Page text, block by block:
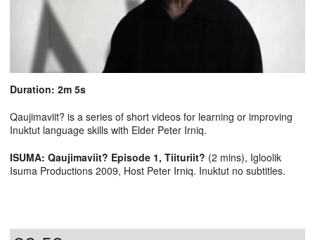
Duration: 2m 5s
Qaujimaviit? is a series of short videos for learning or improving
Inuktut language skills with Elder Peter Irniq.
ISUMA: Qaujimaviit? Episode 1, Tiituriit? (2 mins), Igloolik
Isuma Productions 2009, Host Peter Irniq. Inuktut no subtitles.